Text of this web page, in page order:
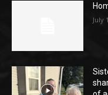
July